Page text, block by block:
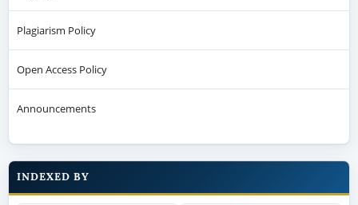
Plagiarism Policy
Open Access Policy
Announcements
INDEXED BY